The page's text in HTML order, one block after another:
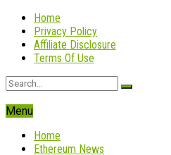
Home
Privacy Policy
Affiliate Disclosure
Terms Of Use
Menu
Home
Ethereum News